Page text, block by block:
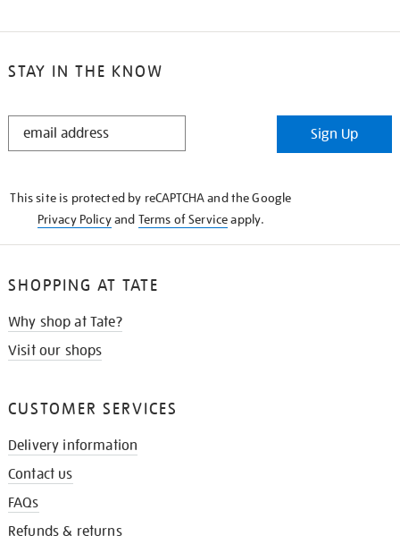
STAY IN THE KNOW
STAY
Sign Up
This site is protected by reCAPTCHA and the Google
Privacy Policyand Terms of Serviceapply.
SHOPPING AT TATE
Why shop at Tate?
Visit our shops
CUSTOMER SERVICES
Delivery information
Contact us
FAQs
Refunds & returns